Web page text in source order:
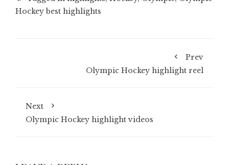
Hockey best highlights
Prev
Olympic Hockey highlight reel
Next
Olympic Hockey highlight videos